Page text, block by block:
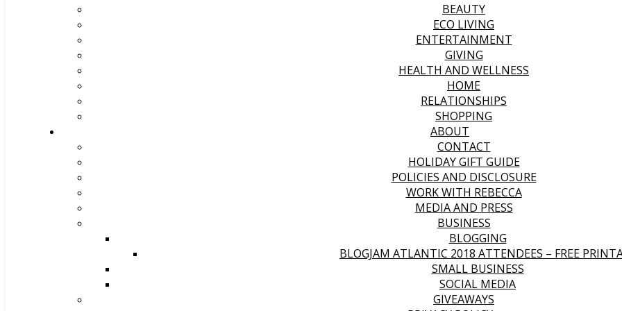
BEAUTY
ECO LIVING
ENTERTAINMENT
GIVING
HEALTH AND WELLNESS
HOME
RELATIONSHIPS
SHOPPING
ABOUT
CONTACT
HOLIDAY GIFT GUIDE
POLICIES AND DISCLOSURE
WORK WITH REBECCA
MEDIA AND PRESS
BUSINESS
BLOGGING
BLOGJAM ATLANTIC 2018 ATTENDEES – FREE
SMALL BUSINESS
SOCIAL MEDIA
GIVEAWAYS